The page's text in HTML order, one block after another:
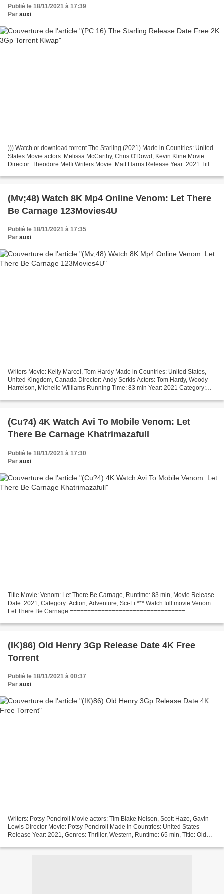
Publié le 18/11/2021 à 17:39
Par auxi
))) Watch or download torrent The Starling (2021) Made in Countries: United
States Movie actors: Melissa McCarthy, Chris O'Dowd, Kevin Kline Movie
Director: Theodore Melfi Writers Movie: Matt Harris Release Year: 2021 Title:
(Mv;48) Watch 8K Mp4 Online Venom: Let There
Be Carnage 123Movies4U
Publié le 18/11/2021 à 17:35
Par auxi
Writers Movie: Kelly Marcel, Tom Hardy Made in Countries: United States,
United Kingdom, Canada Director: Andy Serkis Actors: Tom Hardy, Woody
Harrelson, Michelle Williams Running Time: 83 min Year: 2021 Category:
(Cu?4) 4K Watch Avi To Mobile Venom: Let
There Be Carnage Khatrimazafull
Publié le 18/11/2021 à 17:30
Par auxi
Title Movie: Venom: Let There Be Carnage, Runtime: 83 min, Movie Release
Date: 2021, Category: Action, Adventure, Sci-Fi *** Watch full movie Venom:
Let There Be Carnage =================================
(IK)86) Old Henry 3Gp Release Date 4K Free
Torrent
Publié le 18/11/2021 à 00:37
Par auxi
Writers: Potsy Ponciroli Movie actors: Tim Blake Nelson, Scott Haze, Gavin
Lewis Director Movie: Potsy Ponciroli Made in Countries: United States
Release Year: 2021, Genres: Thriller, Western, Runtime: 65 min, Title: Old